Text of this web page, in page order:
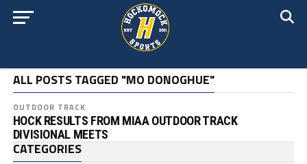
ALL POSTS TAGGED "MO DONOGHUE"
OUTDOOR TRACK
HOCK RESULTS FROM MIAA OUTDOOR TRACK
DIVISIONAL MEETS
CATEGORIES